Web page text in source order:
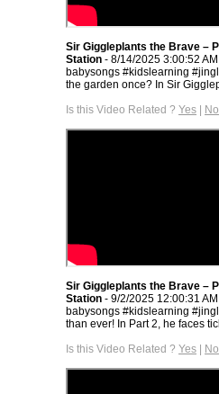
Sir Giggleplants the Brave –
Station - 8/14/2025 3:00:52 AM
babysongs #kidslearning
the garden once? In Sir
Is this Video Related ? Yes | No
Sir Giggleplants the Brave –
Station - 9/2/2025 12:00:31 AM
babysongs #kidslearning
than ever! In Part 2, he faces
Is this Video Related ? Yes | No